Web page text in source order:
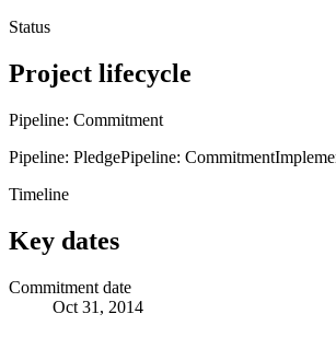
Status
Project lifecycle
Pipeline: Commitment
Pipeline: PledgePipeline: Commitment
Timeline
Key dates
Commitment date
Oct 31, 2014